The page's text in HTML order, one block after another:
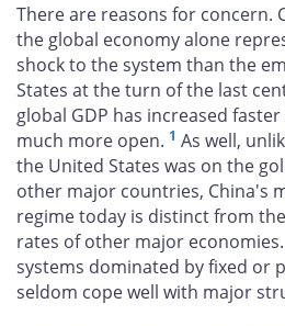
There are reasons for concern.
the global economy alone
shock to the system than the
States at the turn of the last
global GDP has increased
much more open. 1 As well,
the United States was on the
other major countries, China's
regime today is distinct from
rates of other major
systems dominated by fixed or
seldom cope well with major